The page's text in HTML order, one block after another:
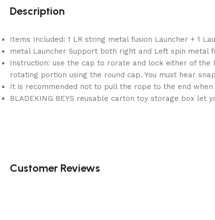
Description
Items Included: 1 LR string metal fusion Launcher + 1
metal Launcher Support both right and Left spin metal
Instruction: use the cap to rorate and lock either of
rotating portion using the round cap. You must hear
It is recommended not to pull the rope to the end when
BLADEKING BEYS reusable carton toy storage box let
Customer Reviews